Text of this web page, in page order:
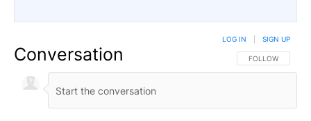
Conversation FOLLOW THIS
FOLLOW
LOG IN SIGN UP